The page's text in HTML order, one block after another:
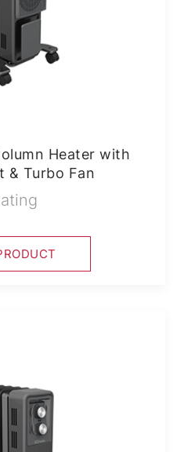
Heater with
& Turbo Fan